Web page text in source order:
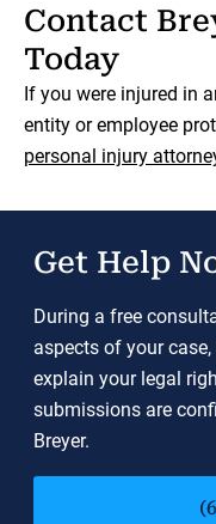
Contact
Today
If you were injured in
entity or employee
personal injury
Get Help
During a free
aspects of your
explain your legal
submissions are
Breyer.